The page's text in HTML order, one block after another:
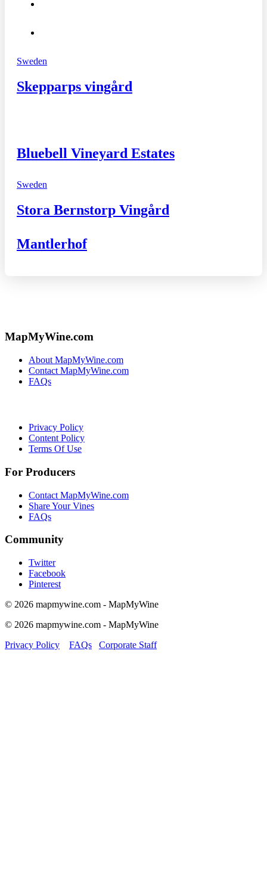
Sweden
Skepparps vingård
Bluebell Vineyard Estates
Sweden
Stora Bernstorp Vingård
Mantlerhof
MapMyWine.com
About MapMyWine.com
Contact MapMyWine.com
FAQs
Privacy Policy
Content Policy
Terms Of Use
For Producers
Contact MapMyWine.com
Share Your Vines
FAQs
Community
Twitter
Facebook
Pinterest
© 2026 mapmywine.com - MapMyWine
© 2026 mapmywine.com - MapMyWine
Privacy Policy
FAQs Corporate Staff